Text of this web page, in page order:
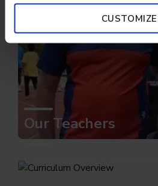
Policy.
CUSTOMIZE
Our Teachers
Curriculum Overview